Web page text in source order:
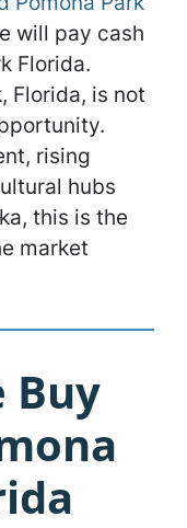
will pay cash
Florida.
Florida, is not
rising
hubs
this is the
market
Buy